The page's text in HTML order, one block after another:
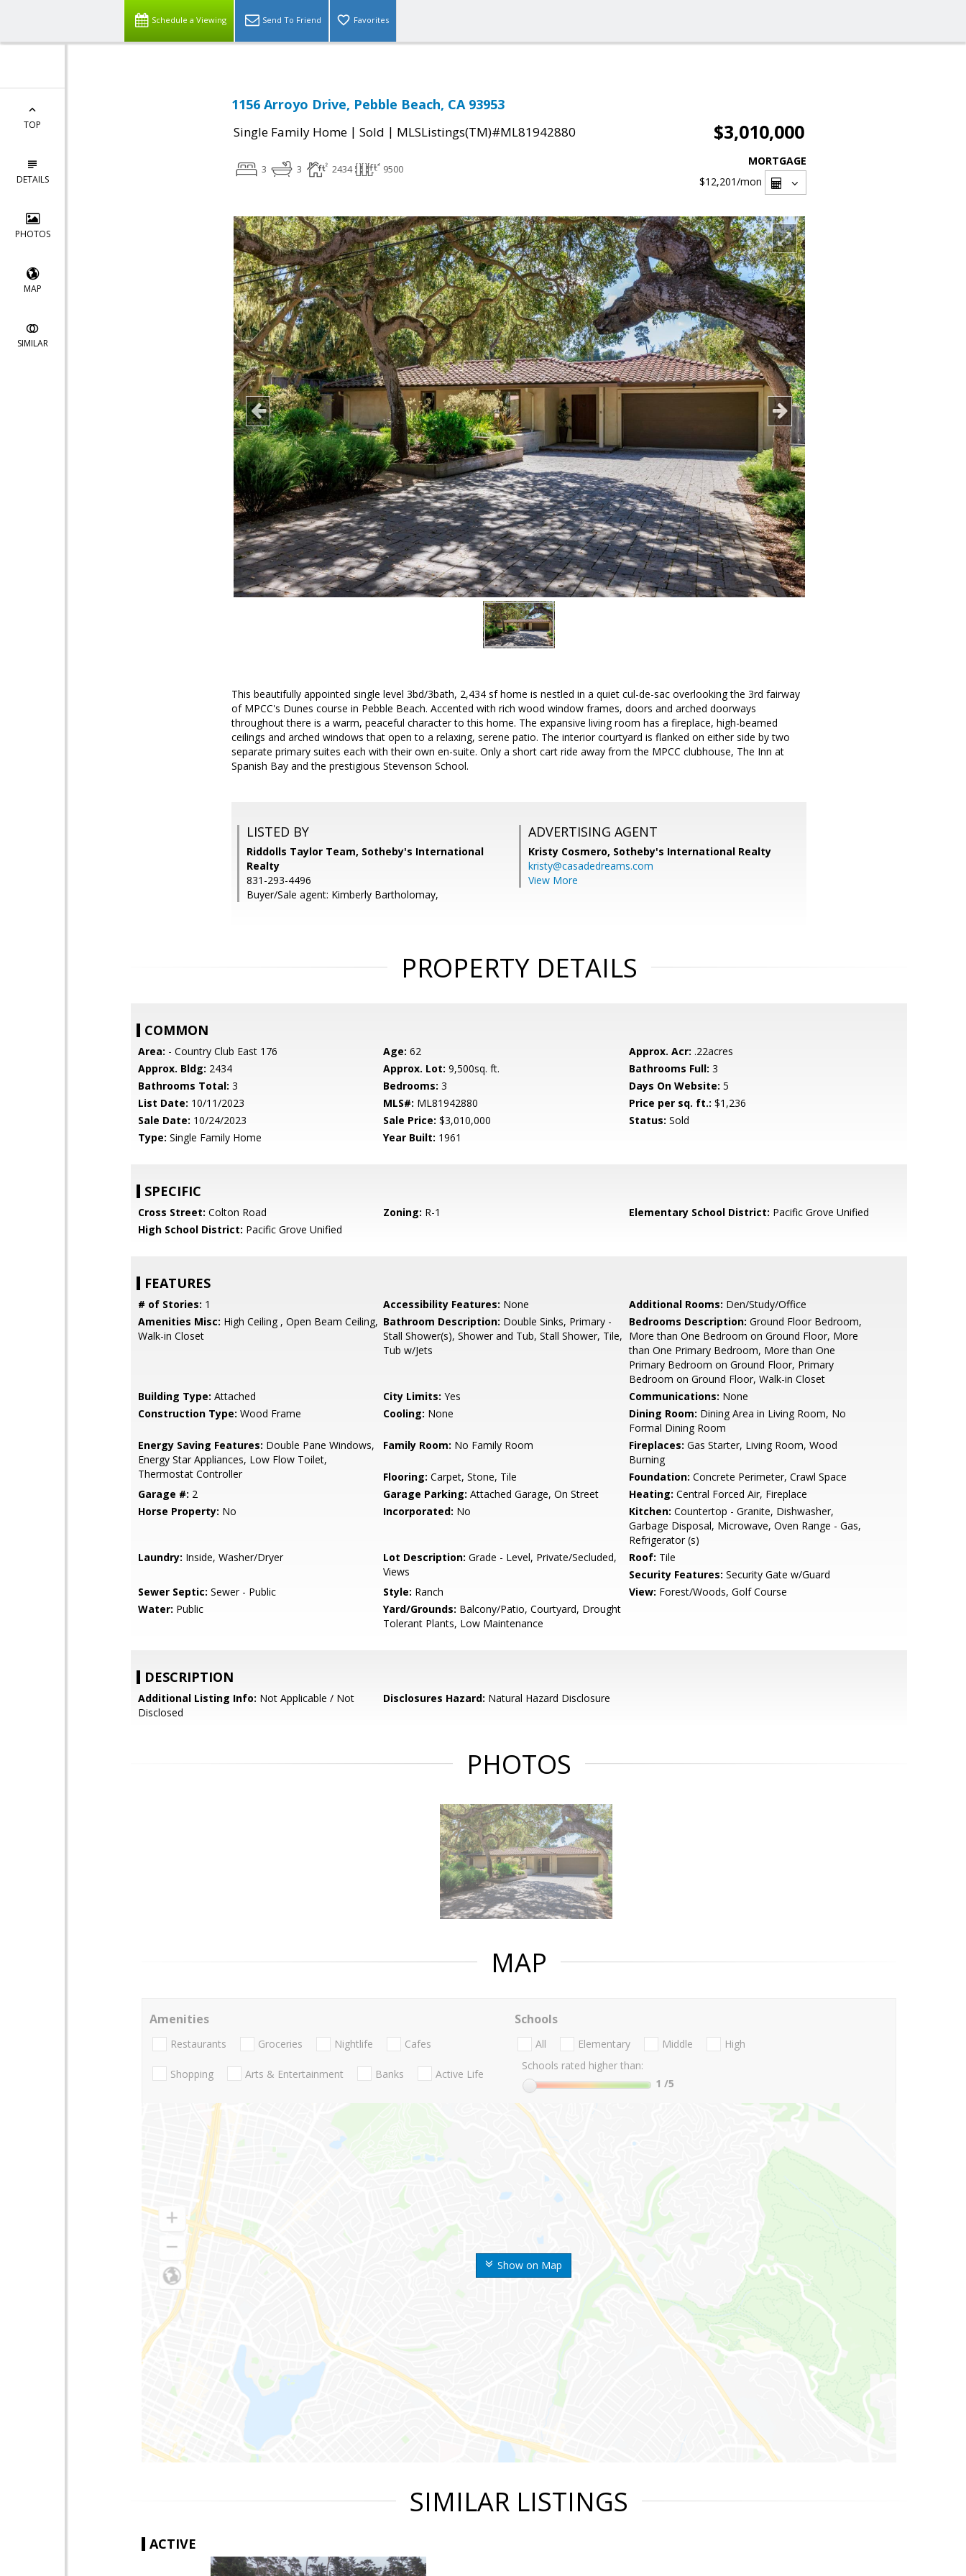
Schedule a Viewing Send To Friend Favorites
TOP
DETAILS
PHOTOS
MAP
SIMILAR
1156 Arroyo Drive, Pebble Beach, CA 93953
Single Family Home | Sold | MLSListings(TM)#ML81942880 $3,010,000
3 3 2434 9500
MORTGAGE
$12,201/mon
This beautifully appointed single level 3bd/3bath, 2,434 sf home is nestled in a quiet cul-de-sac overlooking the 3rd fairway
of MPCC's Dunes course in Pebble Beach. Accented with rich wood window frames, doors and arched doorways
throughout there is a warm, peaceful character to this home. The expansive living room has a fireplace, high-beamed
ceilings and arched windows that open to a relaxing, serene patio. The interior courtyard is flanked on either side by two
separate primary suites each with their own en-suite. Only a short cart ride away from the MPCC clubhouse, The Inn at
Spanish Bay and the prestigious Stevenson School.
LISTED BY
Riddolls Taylor Team, Sotheby's International
Realty
831-293-4496
Buyer/Sale agent: Kimberly Bartholomay,
ADVERTISING AGENT
Kristy Cosmero, Sotheby's International Realty
kristy@casadedreams.com
View More
PROPERTY DETAILS
COMMON
Area: - Country Club East 176 Age: 62 Approx. Acr: .22acres
Approx. Bldg: 2434 Approx. Lot: 9,500sq. ft. Bathrooms Full: 3
Bathrooms Total: 3 Bedrooms: 3 Days On Website: 5
List Date: 10/11/2023 MLS#: ML81942880 Price per sq. ft.: $1,236
Sale Date: 10/24/2023 Sale Price: $3,010,000 Status: Sold
Type: Single Family Home Year Built: 1961
SPECIFIC
Cross Street: Colton Road Zoning: R-1 Elementary School District: Pacific Grove Unified
High School District: Pacific Grove Unified
FEATURES
# of Stories: 1 Accessibility Features: None Additional Rooms: Den/Study/Office
Amenities Misc: High Ceiling , Open Beam Ceiling,
Walk-in Closet
Bathroom Description: Double Sinks, Primary -
Stall Shower(s), Shower and Tub, Stall Shower, Tile,
Tub w/Jets
Bedrooms Description: Ground Floor Bedroom,
More than One Bedroom on Ground Floor, More
than One Primary Bedroom, More than One
Primary Bedroom on Ground Floor, Primary
Bedroom on Ground Floor, Walk-in Closet
Building Type: Attached City Limits: Yes Communications: None
Construction Type: Wood Frame Cooling: None Dining Room: Dining Area in Living Room, No
Formal Dining Room
Energy Saving Features: Double Pane Windows,
Energy Star Appliances, Low Flow Toilet,
Thermostat Controller
Family Room: No Family Room Fireplaces: Gas Starter, Living Room, Wood
Burning
Flooring: Carpet, Stone, Tile Foundation: Concrete Perimeter, Crawl Space
Garage #: 2 Garage Parking: Attached Garage, On Street Heating: Central Forced Air, Fireplace
Horse Property: No Incorporated: No Kitchen: Countertop - Granite, Dishwasher,
Garbage Disposal, Microwave, Oven Range - Gas,
Refrigerator (s)
Laundry: Inside, Washer/Dryer Lot Description: Grade - Level, Private/Secluded,
Views
Roof: Tile
Security Features: Security Gate w/Guard
Sewer Septic: Sewer - Public Style: Ranch View: Forest/Woods, Golf Course
Water: Public Yard/Grounds: Balcony/Patio, Courtyard, Drought
Tolerant Plants, Low Maintenance
DESCRIPTION
Additional Listing Info: Not Applicable / Not
Disclosed
Disclosures Hazard: Natural Hazard Disclosure
PHOTOS
MAP
Show on Map
Amenities
Restaurants Groceries Nightlife Cafes
Shopping Arts & Entertainment Banks Active Life
Schools
All Elementary Middle
High
Schools rated higher than:
1 /5
SIMILAR LISTINGS
ACTIVE